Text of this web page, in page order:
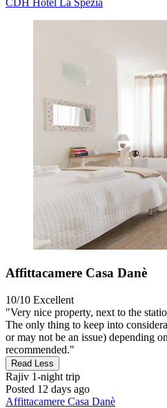
CDH Hotel La Spezia
Affittacamere Casa Danè
10/10 Excellent
"Very nice property, next to the
The only thing to keep into
or may not be an issue) depending
recommended."
Read Less
Rajiv 1-night trip
Posted 12 days ago
Affittacamere Casa Danè